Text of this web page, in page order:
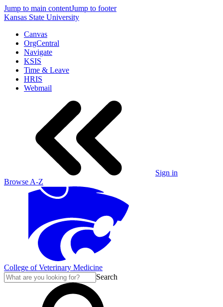
Jump to main contentJump to footer
Kansas State University
Canvas
OrgCentral
Navigate
KSIS
Time & Leave
HRIS
Webmail
Sign in
Browse A-Z
College of Veterinary Medicine
Search